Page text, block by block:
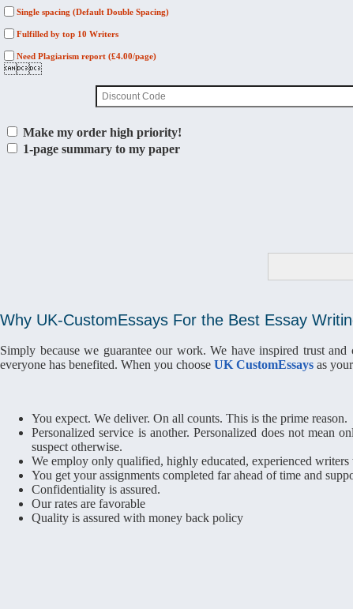
Single spacing (Default Double Spacing)
Fulfilled by top 10 Writers
Need Plagiarism report (£4.00/page)

Make my order high priority!
1-page summary to my paper
Why UK-CustomEssays For the Best Essay
Simply because we guarantee our work. We have inspired trust
everyone has benefited. When you choose UK CustomEssays as
You expect. We deliver. On all counts. This is the prime reason.
Personalized service is another. Personalized does not
suspect otherwise.
We employ only qualified, highly educated, experienced
You get your assignments completed far ahead of time and
Confidentiality is assured.
Our rates are favorable
Quality is assured with money back policy